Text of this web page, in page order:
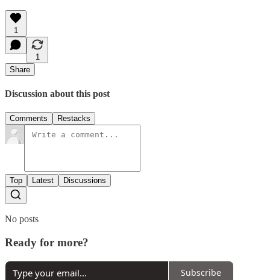
1
1
Share
Discussion about this post
Comments Restacks
Top Latest Discussions
No posts
Ready for more?
Subscribe